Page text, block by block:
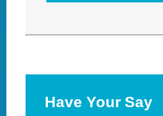
Have Your Say